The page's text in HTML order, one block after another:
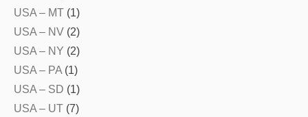
USA – MT (1)
USA – NV (2)
USA – NY (2)
USA – PA (1)
USA – SD (1)
USA – UT (7)